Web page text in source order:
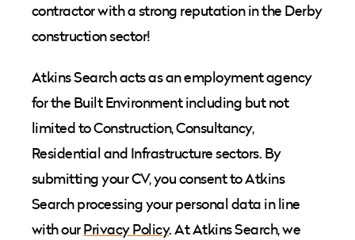
contractor with a strong reputation in the Derby
construction sector!
Atkins Search acts as an employment agency
for the Built Environment including but not
limited to Construction, Consultancy,
Residential and Infrastructure sectors. By
submitting your CV, you consent to Atkins
Search processing your personal data in line
with ourPrivacy Policy. At Atkins Search, we